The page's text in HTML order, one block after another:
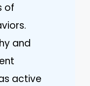
of
and
active